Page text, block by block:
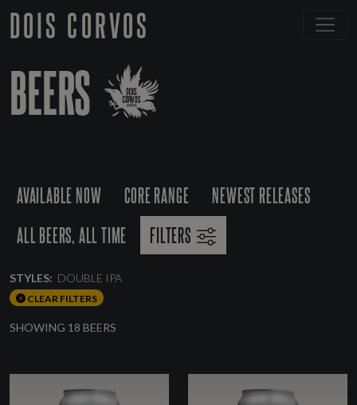
DOIS CORVOS
BEERS
AVAILABLE NOW CORE RANGE
NEWEST RELEASES
ALL BEERS, ALL TIME
FILTERS
STYLES: DOUBLE IPA
CLEAR FILTERS
SHOWING 18 BEERS